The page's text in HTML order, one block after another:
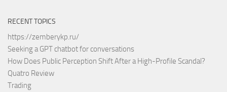
RECENT TOPICS
https://zemberykp.ru/
Seeking a GPT chatbot for conversations
How Does Public Perception Shift After a High-Profile Scandal?
Quatro Review
Trading